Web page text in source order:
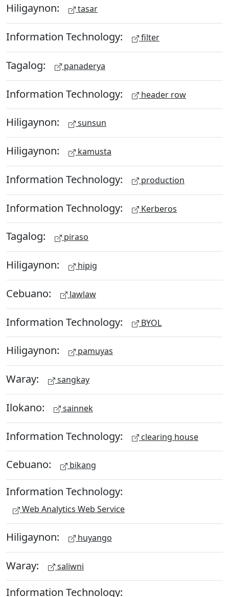
Hiligaynon: tasar
Information Technology: filter
Tagalog: panaderya
Information Technology: header row
Hiligaynon: sunsun
Hiligaynon: kamusta
Information Technology: production
Information Technology: Kerberos
Tagalog: piraso
Hiligaynon: hipig
Cebuano: lawlaw
Information Technology: BYOL
Hiligaynon: pamuyas
Waray: sangkay
Ilokano: sainnek
Information Technology: clearing house
Cebuano: bikang
Information Technology:
Web Analytics Web Service
Hiligaynon: huyango
Waray: saliwni
Information Technology: